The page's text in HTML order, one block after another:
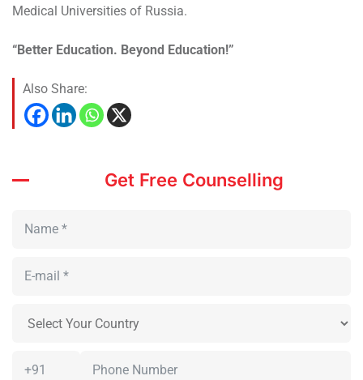
Medical Universities of Russia.
“Better Education. Beyond Education!”
Also Share:
Get Free Counselling